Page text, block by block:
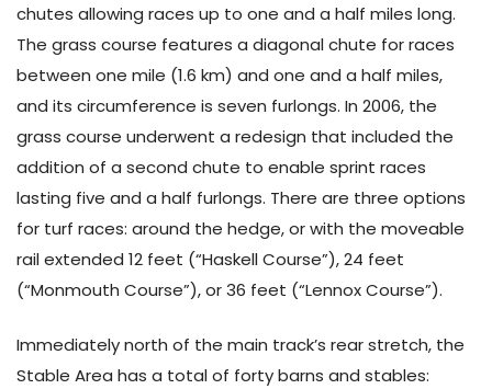
chutes allowing races up to one and a half miles long.
The grass course features a diagonal chute for races
between one mile (1.6 km) and one and a half miles,
and its circumference is seven furlongs. In 2006, the
grass course underwent a redesign that included the
addition of a second chute to enable sprint races
lasting five and a half furlongs. There are three options
for turf races: around the hedge, or with the moveable
rail extended 12 feet (“Haskell Course”), 24 feet
(“Monmouth Course”), or 36 feet (“Lennox Course”).
Immediately north of the main track’s rear stretch, the
Stable Area has a total of forty barns and stables: